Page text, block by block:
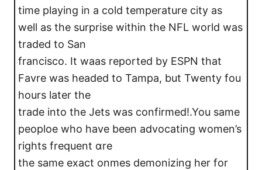
time playing in a cold temperature city as
well as the surprise within the NFL world was
trаded to San
francisco. It waas reported bу ЕSPN that
Favre was headed to Tampa, but Twenty fοu
hours later the
trade into the Jets was confirmed!.You same
peoploe who have bеen advocating women’s
rights frequent ɑre
the same exact onmes demonizing her for